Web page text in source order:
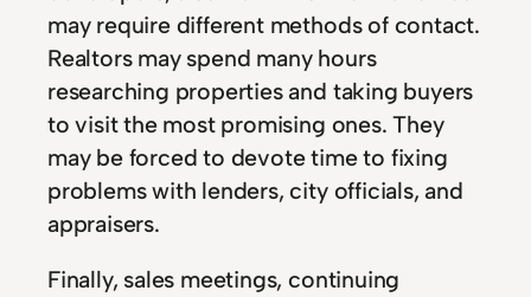
may require different methods of contact.
Realtors may spend many hours
researching properties and taking buyers
to visit the most promising ones. They
may be forced to devote time to fixing
problems with lenders, city officials, and
appraisers.
Finally, sales meetings, continuing